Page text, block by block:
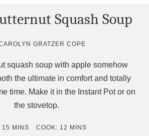
Squash Soup
GRATZER COPE
squash soup with apple somehow
the ultimate in comfort and totally
time. Make it in the Instant Pot or on
the stovetop.
15 MINUTES
MINS COOK: 12 MINUTES
MINS